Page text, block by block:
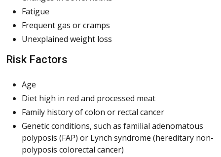
Fatigue
Frequent gas or cramps
Unexplained weight loss
Risk Factors
Age
Diet high in red and processed meat
Family history of colon or rectal cancer
Genetic conditions, such as familial adenomatous
polyposis (FAP) or Lynch syndrome (hereditary non-
polyposis colorectal cancer)